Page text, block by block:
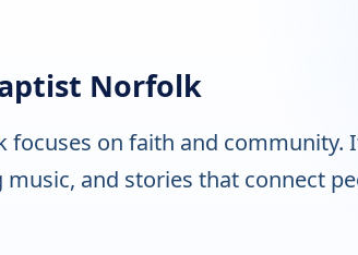
Norfolk
focuses on faith and community.
and stories that connect